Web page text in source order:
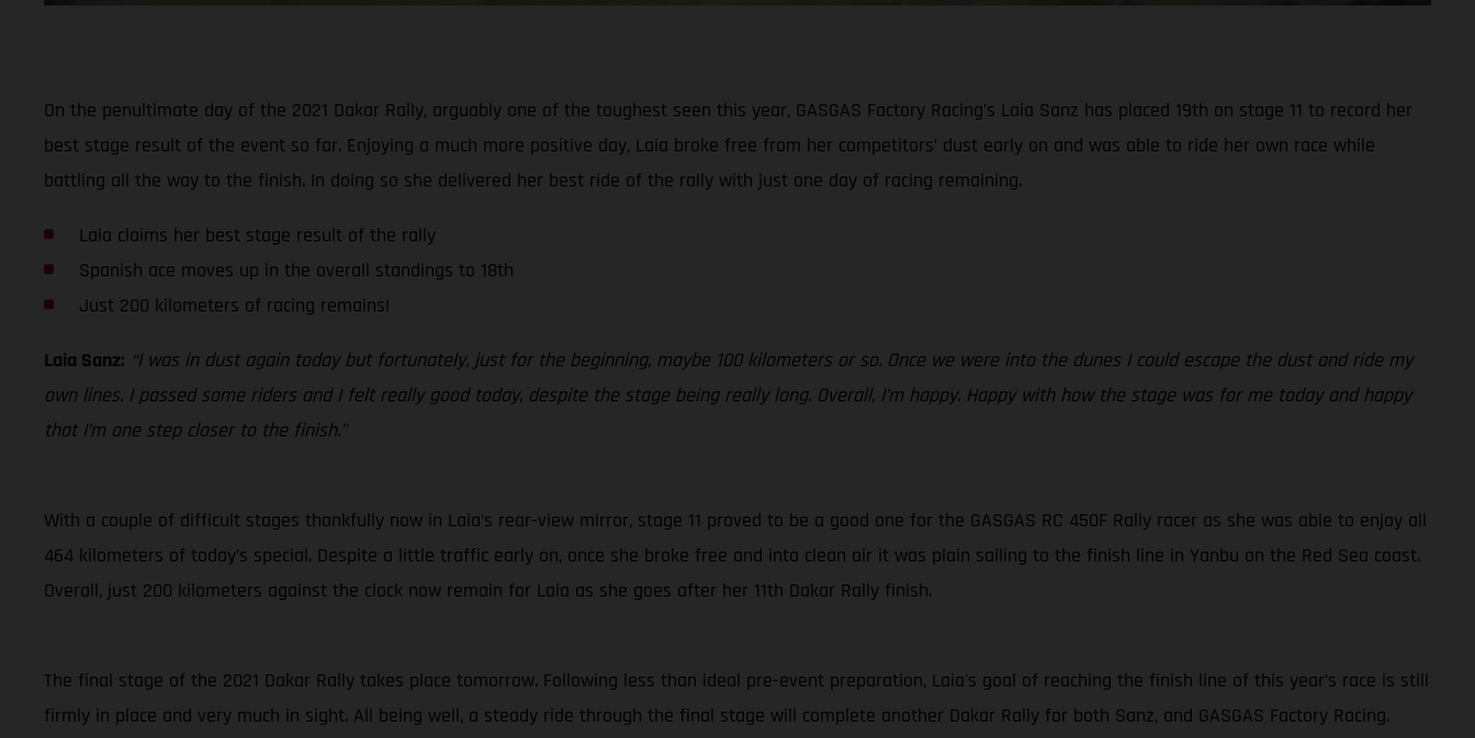
On the penultimate day of the 2021 Dakar Rally, arguably one of the toughest seen this year, GASGAS Factory Racing’s Laia Sanz has placed 19th on stage 11 to record her
best stage result of the event so far. Enjoying a much more positive day, Laia broke free from her competitors’ dust early on and was able to ride her own race while
battling all the way to the finish. In doing so she delivered her best ride of the rally with just one day of racing remaining.
Laia claims her best stage result of the rally
Spanish ace moves up in the overall standings to 18th
Just 200 kilometers of racing remains!
Laia Sanz: “I was in dust again today but fortunately, just for the beginning, maybe 100 kilometers or so. Once we were into the dunes I could escape the dust and ride my
own lines. I passed some riders and I felt really good today, despite the stage being really long. Overall, I’m happy. Happy with how the stage was for me today and happy
that I’m one step closer to the finish.”
With a couple of difficult stages thankfully now in Laia’s rear-view mirror, stage 11 proved to be a good one for the GASGAS RC 450F Rally racer as she was able to enjoy all
464 kilometers of today’s special. Despite a little traffic early on, once she broke free and into clean air it was plain sailing to the finish line in Yanbu on the Red Sea coast.
Overall, just 200 kilometers against the clock now remain for Laia as she goes after her 11th Dakar Rally finish.
The final stage of the 2021 Dakar Rally takes place tomorrow. Following less than ideal pre-event preparation, Laia's goal of reaching the finish line of this year’s race is still
firmly in place and very much in sight. All being well, a steady ride through the final stage will complete another Dakar Rally for both Sanz, and GASGAS Factory Racing.